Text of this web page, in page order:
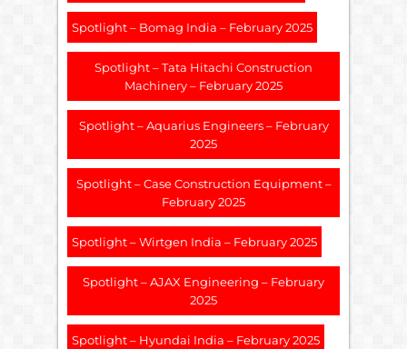
Spotlight – Bomag India – February 2025
Spotlight – Tata Hitachi Construction
Machinery – February 2025
Spotlight – Aquarius Engineers – February
2025
Spotlight – Case Construction Equipment –
February 2025
Spotlight – Wirtgen India – February 2025
Spotlight – AJAX Engineering – February
2025
Spotlight – Hyundai India – February 2025